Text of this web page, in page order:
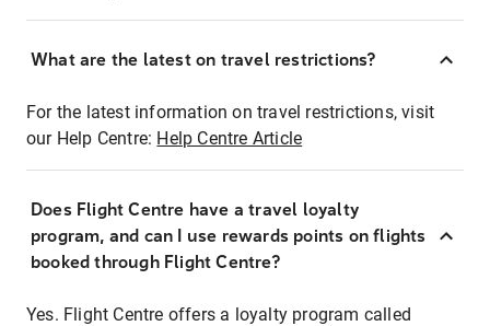
What are the latest on travel restrictions?
For the latest information on travel restrictions, visit
our Help Centre: Help Centre Article
Does Flight Centre have a travel loyalty
program, and can I use rewards points on flights
booked through Flight Centre?
Yes. Flight Centre offers a loyalty program called